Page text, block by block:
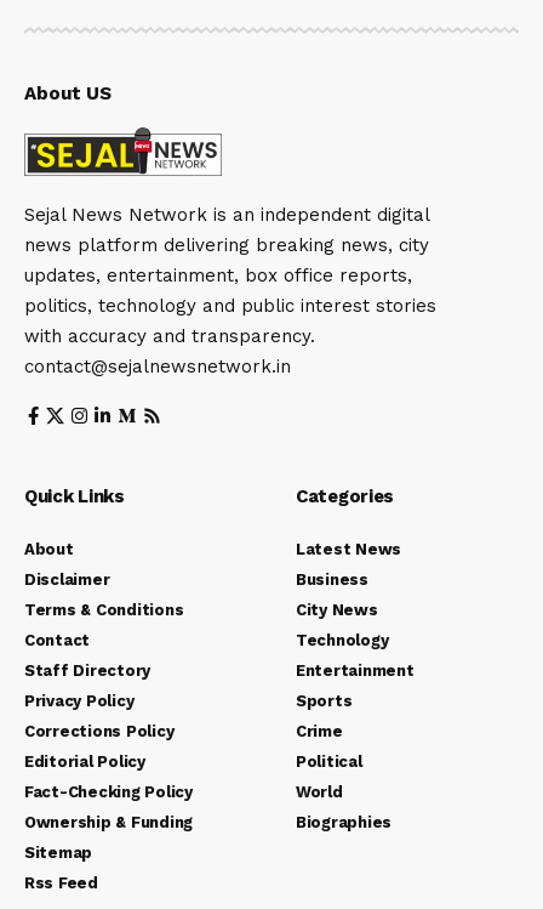
About US
Sejal News Network is an independent digital
news platform delivering breaking news, city
updates, entertainment, box office reports,
politics, technology and public interest stories
with accuracy and transparency.
contact@sejalnewsnetwork.in
Quick Links
About
Disclaimer
Terms & Conditions
Contact
Staff Directory
Privacy Policy
Corrections Policy
Editorial Policy
Fact-Checking Policy
Ownership & Funding
Sitemap
Rss Feed
Categories
Latest News
Business
City News
Technology
Entertainment
Sports
Crime
Political
World
Biographies